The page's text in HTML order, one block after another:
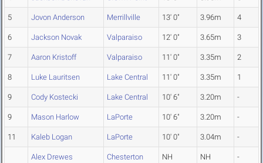
5 Jovon Anderson Merrillville 13' 0" 3.96m 4
6 Jackson Novak Valparaiso 12' 0" 3.65m 3
7 Aaron Kristoff Valparaiso 11' 0" 3.35m 2
8 Luke Lauritsen Lake Central 11' 0" 3.35m 1
9 Cody Kostecki Lake Central 10' 6" 3.20m -
9 Mason Harlow LaPorte 10' 6" 3.20m -
11 Kaleb Logan LaPorte 10' 0" 3.04m -
Alex Drewes Chesterton NH NH -